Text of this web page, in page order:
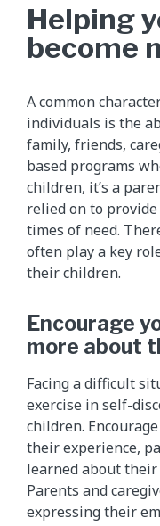
Helping
become
A common
individuals is the
family, friends,
based programs
children, it’s a
relied on to
times of need.
often play a key
their children.
Encourage
more about
Facing a difficult
exercise in self-
children.
their experience,
learned about
Parents and
expressing their